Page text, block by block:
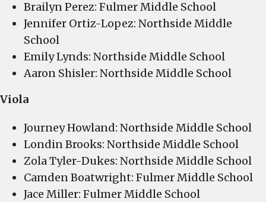
Brailyn Perez: Fulmer Middle School
Jennifer Ortiz-Lopez: Northside Middle
School
Emily Lynds: Northside Middle School
Aaron Shisler: Northside Middle School
Viola
Journey Howland: Northside Middle School
Londin Brooks: Northside Middle School
Zola Tyler-Dukes: Northside Middle School
Camden Boatwright: Fulmer Middle School
Jace Miller: Fulmer Middle School